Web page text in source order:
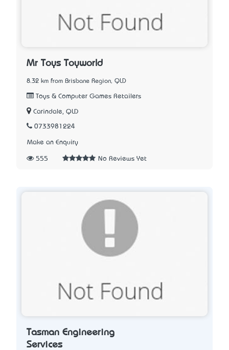
Mr Toys Toyworld
8.32 km from Brisbane Region, QLD
Toys & Computer Games Retailers
Carindale, QLD
0733981224
Make an Enquiry
555 No Reviews Yet
Tasman Engineering
Services